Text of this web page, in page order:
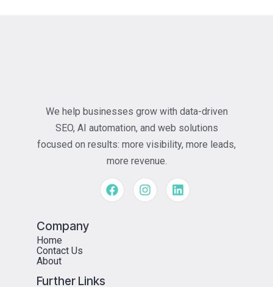
We help businesses grow with data-driven
SEO, AI automation, and web solutions
focused on results: more visibility, more leads,
more revenue.
Company
Home
Contact Us
About
Further Links